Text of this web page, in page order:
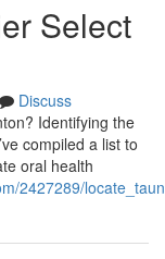
Select
Discuss
Identifying the
compiled a list to
oral health
2427289/